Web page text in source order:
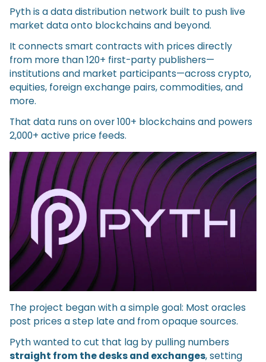
Pyth is a data distribution network built to push live
market data onto blockchains and beyond.
It connects smart contracts with prices directly
from more than 120+ first-party publishers—
institutions and market participants—across crypto,
equities, foreign exchange pairs, commodities, and
more.
That data runs on over 100+ blockchains and powers
2,000+ active price feeds.
The project began with a simple goal: Most oracles
post prices a step late and from opaque sources.
Pyth wanted to cut that lag by pulling numbers
straight from the desks and exchanges, setting